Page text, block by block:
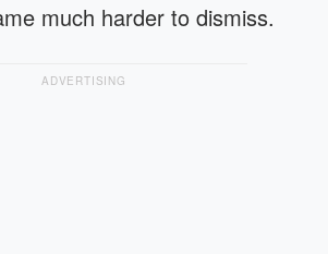
much harder to dismiss.
ADVERTISING